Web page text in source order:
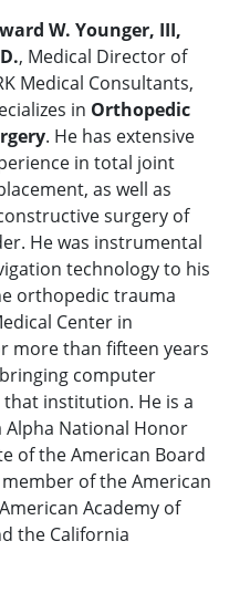
W. Younger, III,
, Medical Director of
Medical Consultants,
in Orthopedic
. He has extensive
in total joint
as well as
surgery of
He was instrumental
technology to his
orthopedic trauma
Center in
more than fifteen years
computer
institution. He is a
Alpha National Honor
of the American Board
of the American
Academy of
the California